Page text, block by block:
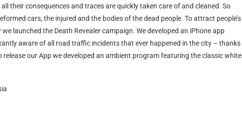
their consequences and traces are quickly taken care of and cleaned. So
cars, the injured and the bodies of the dead people. To attract people’s
launched the Death Revealer campaign. We developed an iPhone app
aware of all road traffic incidents that ever happened in the city – thanks
release our App we developed an ambient program featuring the classic white